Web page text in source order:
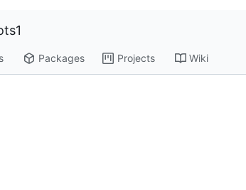
Packages Projects Wiki